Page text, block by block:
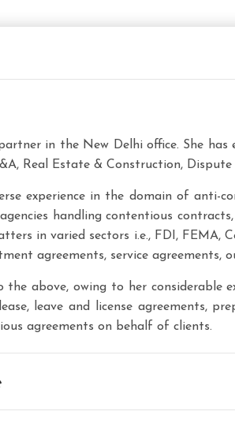
in the New Delhi office. She
Real Estate & Construction,
experience in the domain of
handling contentious
in varied sectors i.e., FDI, FEMA,
agreements, service
the above, owing to her considerable
leave and license agreements,
agreements on behalf of clients.